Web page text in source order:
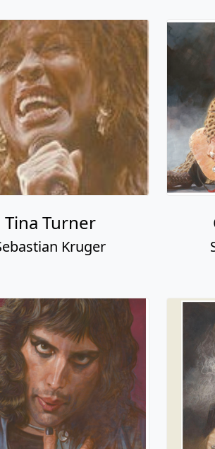
Tina Turner
Kruger